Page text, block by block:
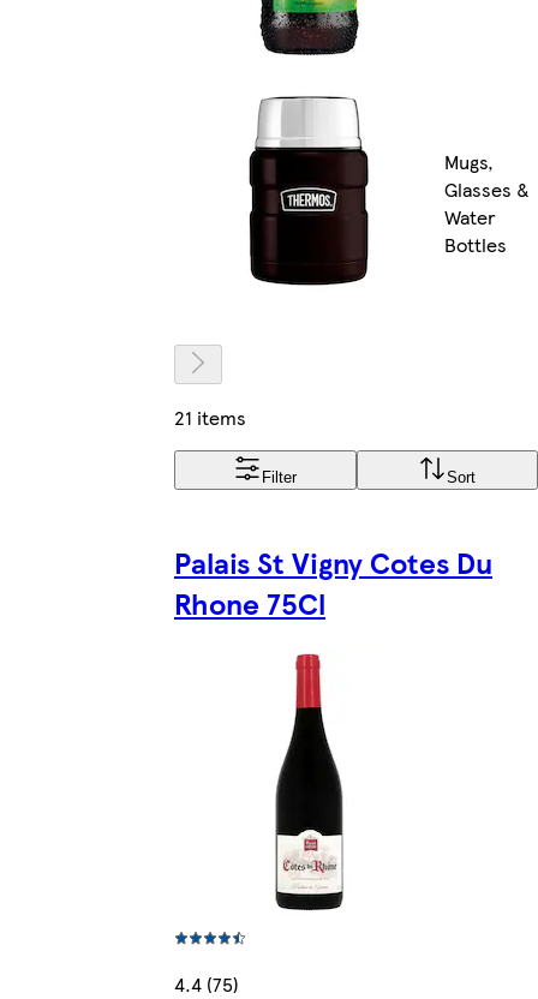
Mugs,
Glasses &
Water
Bottles
21 items
Filter Sort
Palais St Vigny Cotes Du
Rhone 75Cl
4.4 (75)